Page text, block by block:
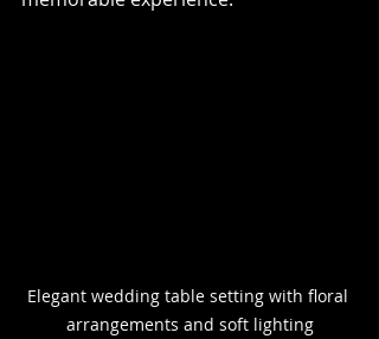
Elegant wedding table setting with floral
arrangements and soft lighting